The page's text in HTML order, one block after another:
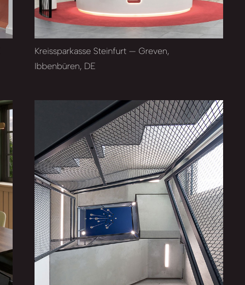
Kreissparkasse Steinfurt — Greven,
Ibbenbüren, DE